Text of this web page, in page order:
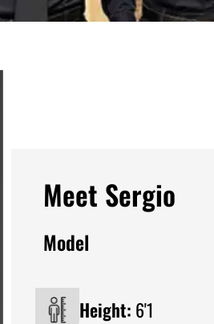
Meet Sergio
Model
Height: 6'1